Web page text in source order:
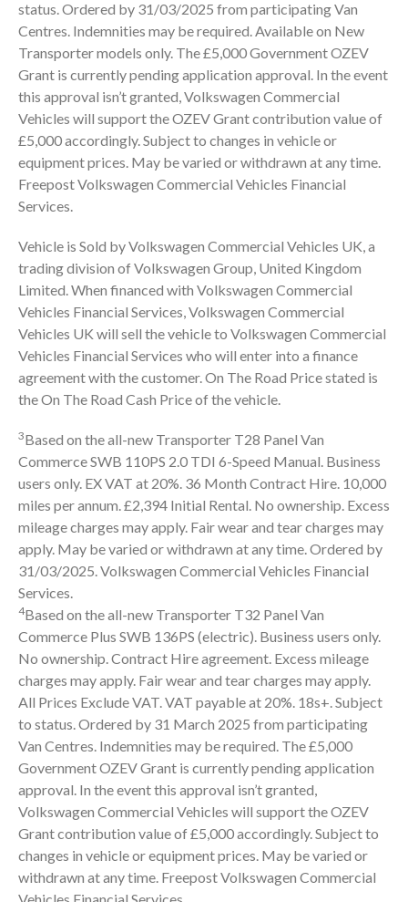
status. Ordered by 31/03/2025 from participating Van
Centres. Indemnities may be required. Available on New
Transporter models only. The £5,000 Government OZEV
Grant is currently pending application approval. In the event
this approval isn’t granted, Volkswagen Commercial
Vehicles will support the OZEV Grant contribution value of
£5,000 accordingly. Subject to changes in vehicle or
equipment prices. May be varied or withdrawn at any time.
Freepost Volkswagen Commercial Vehicles Financial
Services.
Vehicle is Sold by Volkswagen Commercial Vehicles UK, a
trading division of Volkswagen Group, United Kingdom
Limited. When financed with Volkswagen Commercial
Vehicles Financial Services, Volkswagen Commercial
Vehicles UK will sell the vehicle to Volkswagen Commercial
Vehicles Financial Services who will enter into a finance
agreement with the customer. On The Road Price stated is
the On The Road Cash Price of the vehicle.
3Based on the all-new Transporter T28 Panel Van
Commerce SWB 110PS 2.0 TDI 6-Speed Manual. Business
users only. EX VAT at 20%. 36 Month Contract Hire. 10,000
miles per annum. £2,394 Initial Rental. No ownership. Excess
mileage charges may apply. Fair wear and tear charges may
apply. May be varied or withdrawn at any time. Ordered by
31/03/2025. Volkswagen Commercial Vehicles Financial
Services.
4Based on the all-new Transporter T32 Panel Van
Commerce Plus SWB 136PS (electric). Business users only.
No ownership. Contract Hire agreement. Excess mileage
charges may apply. Fair wear and tear charges may apply.
All Prices Exclude VAT. VAT payable at 20%. 18s+. Subject
to status. Ordered by 31 March 2025 from participating
Van Centres. Indemnities may be required. The £5,000
Government OZEV Grant is currently pending application
approval. In the event this approval isn’t granted,
Volkswagen Commercial Vehicles will support the OZEV
Grant contribution value of £5,000 accordingly. Subject to
changes in vehicle or equipment prices. May be varied or
withdrawn at any time. Freepost Volkswagen Commercial